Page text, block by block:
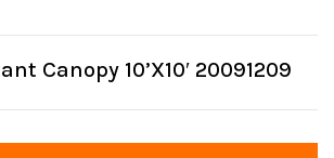
Canopy 10’X10′ 20091209